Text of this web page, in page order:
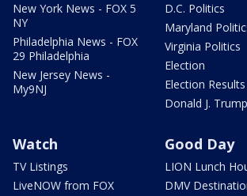
New York News - FOX 5
NY
Philadelphia News - FOX
29 Philadelphia
New Jersey News -
My9NJ
D.C. Politics
Maryland
Virginia Politics
Election
Election Results
Donald J. Trump
Watch
TV Listings
LiveNOW from FOX
Good Day
LION Lunch
DMV